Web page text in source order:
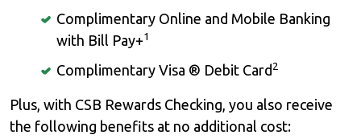
Complimentary Online and Mobile Banking
with Bill Pay+1
Complimentary Visa ® Debit Card2
Plus, with CSB Rewards Checking, you also receive
the following benefits at no additional cost: